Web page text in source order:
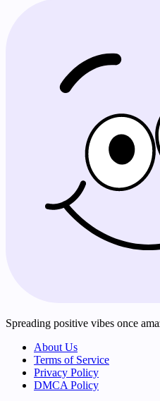
Spreading positive vibes once
About Us
Terms of Service
Privacy Policy
DMCA Policy